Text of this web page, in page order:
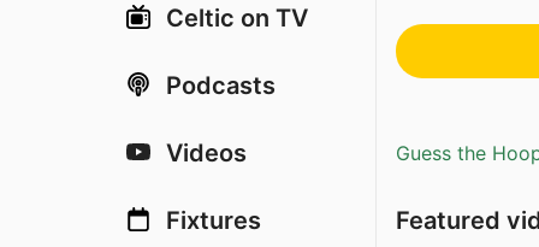
Celtic on TV
Podcasts
Videos
Fixtures
Guess the
Featured